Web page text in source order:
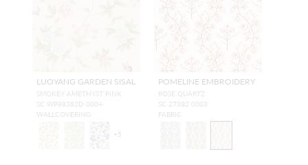
LUOYANG GARDEN SISAL
SMOKEY AMETHYST PINK
SC WP88382D 0004
WALLCOVERING
+5
POMELINE EMBROIDERY
ROSE QUARTZ
SC 27382 0003
FABRIC